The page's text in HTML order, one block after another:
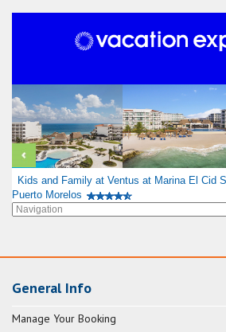
Kids and Family at Ventus at Marina El Cid
Puerto Morelos
General Info
Manage Your Booking